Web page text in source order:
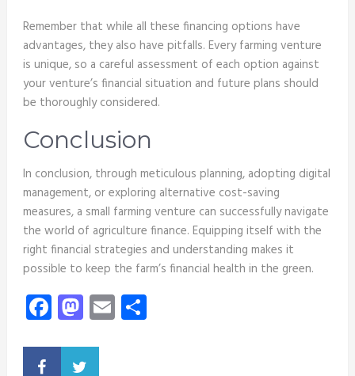
Remember that while all these financing options have
advantages, they also have pitfalls. Every farming venture
is unique, so a careful assessment of each option against
your venture’s financial situation and future plans should
be thoroughly considered.
Conclusion
In conclusion, through meticulous planning, adopting digital
management, or exploring alternative cost-saving
measures, a small farming venture can successfully navigate
the world of agriculture finance. Equipping itself with the
right financial strategies and understanding makes it
possible to keep the farm’s financial health in the green.
Facebook
Mastodon
EmailShare